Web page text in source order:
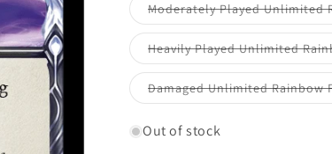
Moderately Played Unlimited
Heavily Played Unlimited
Damaged Unlimited Rainbow
Out of stock